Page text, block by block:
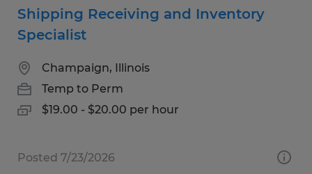
Shipping Receiving and Inventory
Specialist
Champaign, Illinois
Temp to Perm
$19.00 - $20.00 per hour
Posted 7/23/2026